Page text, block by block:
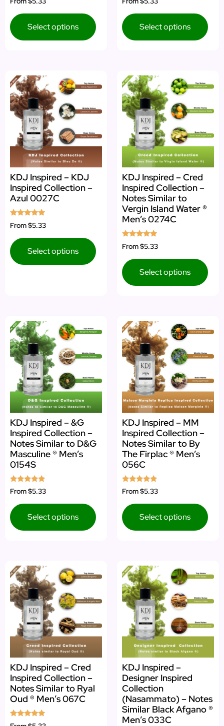
4.83
Select options
4.50
Select options
KDJ Inspired – KDJ
Inspired Collection –
Azul 0027C
Rated
5.00
From$5.33
Select options
KDJ Inspired – Cred
Inspired Collection –
Notes Similar to
Vergin Island Water ®
Men’s 0274C
Rated
4.73
From$5.33
Select options
KDJ Inspired – &G
Inspired Collection –
Notes Similar to D&G
Masculine ® Men’s
0154S
Rated
4.92
From$5.33
Select options
KDJ Inspired – MM
Inspired Collection –
Notes Similar to By
The Firplac ® Men’s
056C
Rated
5.00
From$5.33
Select options
KDJ Inspired – Cred
Inspired Collection –
Notes Similar to Ryal
Oud ® Men’s 067C
Rated
KDJ Inspired –
Designer Inspired
Collection
(Nasammato) – Notes
Similar Black Afgano ®
Men’s 033C